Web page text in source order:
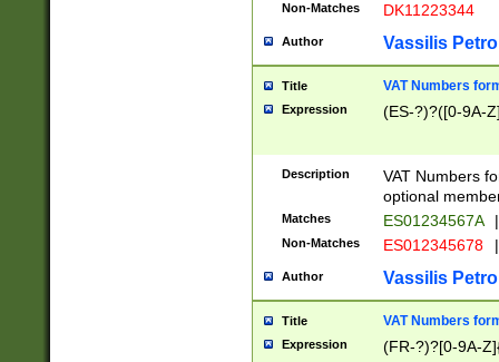
Non-Matches DK11223344
Author Vassilis
Title VAT Numbers
Expression (ES-?)?([0-9A-
Description
VAT Numbers
optional
Matches ES01234567A |
Non-Matches ES012345678 |
Author Vassilis
Title VAT Numbers
Expression (FR-?)?[0-9A-